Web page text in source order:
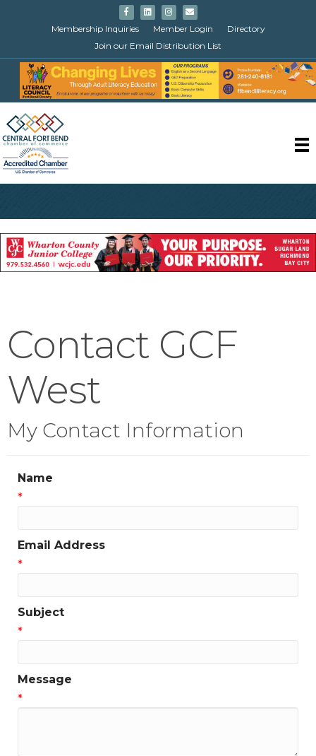
FacebookLinkedinInstagram
Email
Membership Inquiries
Member Login
Directory
Join our Email Distribution List
Contact GCF
West
My Contact Information
Name
*
Email Address
*
Subject
*
Message
*